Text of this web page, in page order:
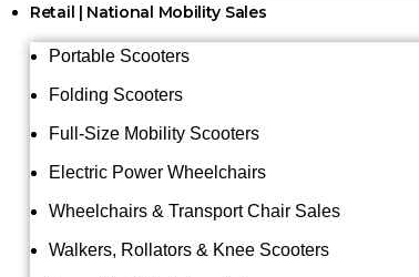
Retail | National Mobility Sales
Portable Scooters
Folding Scooters
Full-Size Mobility Scooters
Electric Power Wheelchairs
Wheelchairs & Transport Chair Sales
Walkers, Rollators & Knee Scooters